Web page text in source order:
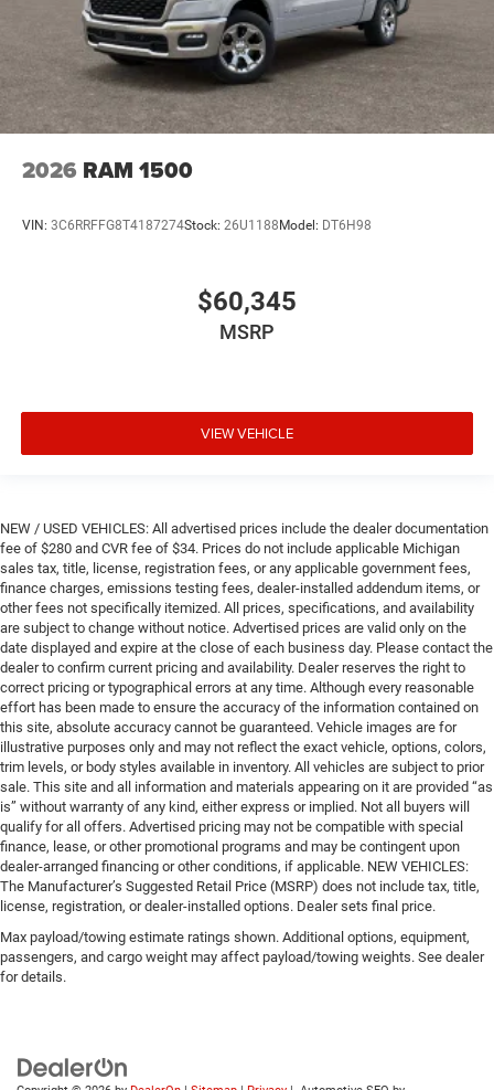
2026 RAM 1500
VIN: 3C6RRFFG8T4187274Stock: 26U1188Model: DT6H98
$60,345
MSRP
VIEW VEHICLE
NEW / USED VEHICLES: All advertised prices include the dealer documentation
fee of $280 and CVR fee of $34. Prices do not include applicable Michigan
sales tax, title, license, registration fees, or any applicable government fees,
finance charges, emissions testing fees, dealer-installed addendum items, or
other fees not specifically itemized. All prices, specifications, and availability
are subject to change without notice. Advertised prices are valid only on the
date displayed and expire at the close of each business day. Please contact the
dealer to confirm current pricing and availability. Dealer reserves the right to
correct pricing or typographical errors at any time. Although every reasonable
effort has been made to ensure the accuracy of the information contained on
this site, absolute accuracy cannot be guaranteed. Vehicle images are for
illustrative purposes only and may not reflect the exact vehicle, options, colors,
trim levels, or body styles available in inventory. All vehicles are subject to prior
sale. This site and all information and materials appearing on it are provided “as
is” without warranty of any kind, either express or implied. Not all buyers will
qualify for all offers. Advertised pricing may not be compatible with special
finance, lease, or other promotional programs and may be contingent upon
dealer-arranged financing or other conditions, if applicable. NEW VEHICLES:
The Manufacturer’s Suggested Retail Price (MSRP) does not include tax, title,
license, registration, or dealer-installed options. Dealer sets final price.
Max payload/towing estimate ratings shown. Additional options, equipment,
passengers, and cargo weight may affect payload/towing weights. See dealer
for details.